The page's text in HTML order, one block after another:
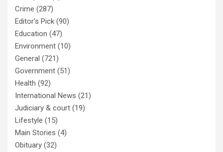
Crime (287)
Editor's Pick (90)
Education (47)
Environment (10)
General (721)
Government (51)
Health (92)
International News (21)
Judiciary & court (19)
Lifestyle (15)
Main Stories (4)
Obituary (32)